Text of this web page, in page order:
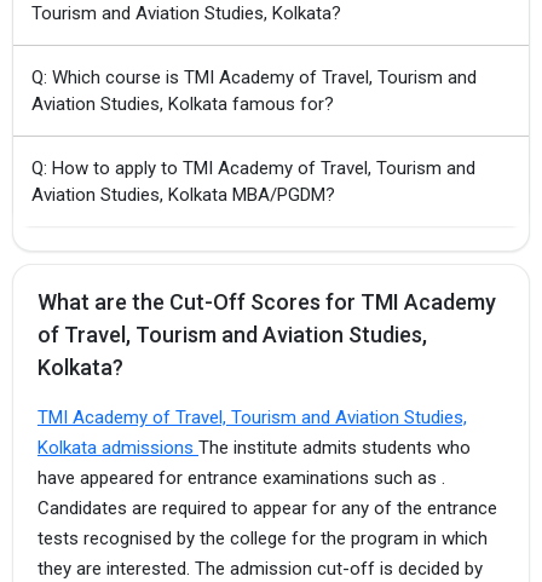
Tourism and Aviation Studies, Kolkata?
Q: Which course is TMI Academy of Travel, Tourism and
Aviation Studies, Kolkata famous for?
Q: How to apply to TMI Academy of Travel, Tourism and
Aviation Studies, Kolkata MBA/PGDM?
What are the Cut-Off Scores for TMI Academy
of Travel, Tourism and Aviation Studies,
Kolkata?
TMI Academy of Travel, Tourism and Aviation Studies,
Kolkata admissions The institute admits students who
have appeared for entrance examinations such as .
Candidates are required to appear for any of the entrance
tests recognised by the college for the program in which
they are interested. The admission cut-off is decided by